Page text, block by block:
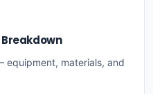
materials, and